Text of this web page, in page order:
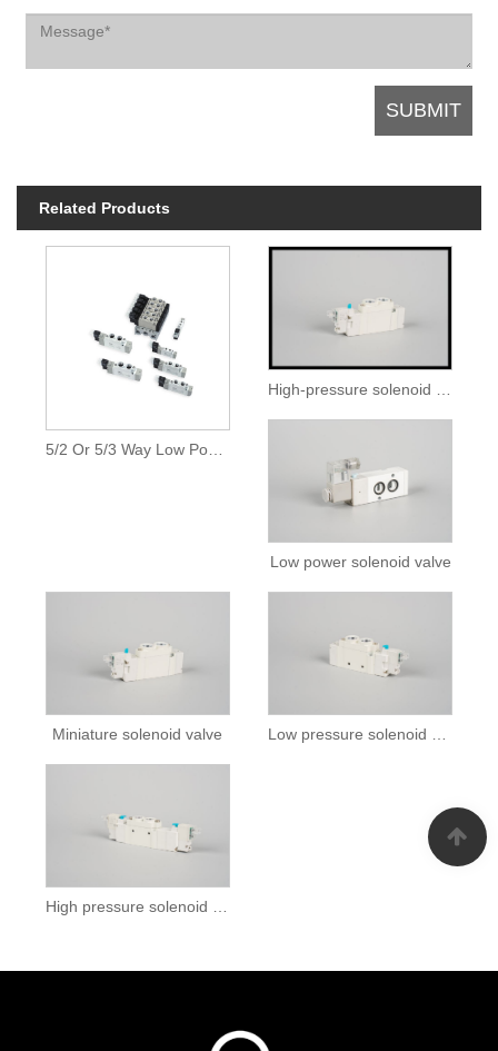
Related Products
5/2 Or 5/3 Way Low Power Solenoid Valves
High-pressure solenoid valve
Low power solenoid valve
Miniature solenoid valve Low pressure solenoid valve
High pressure solenoid valves